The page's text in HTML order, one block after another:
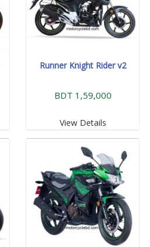
Runner Knight Rider v2
BDT 1,59,000
View Details